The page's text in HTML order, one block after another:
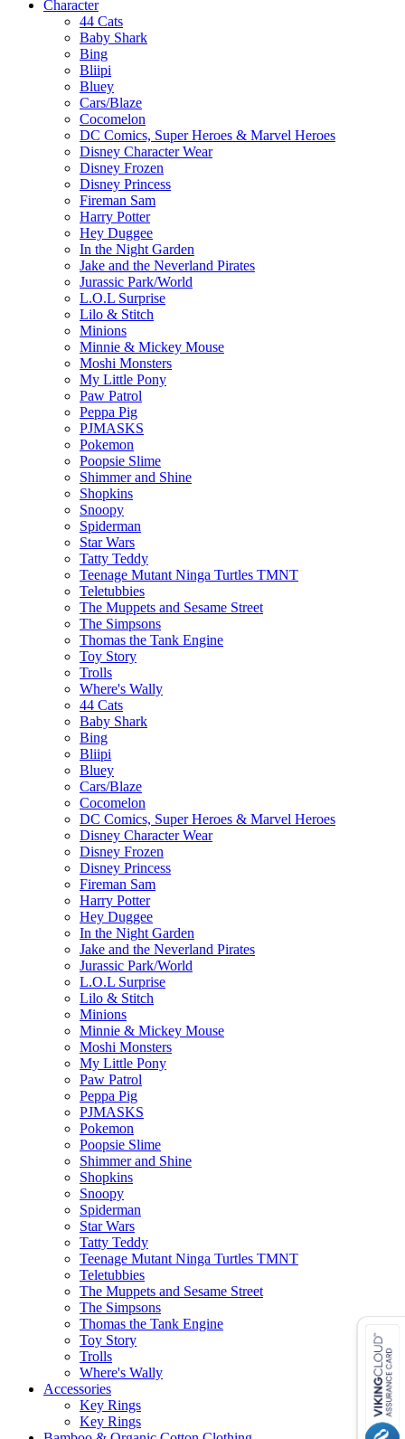
Character
44 Cats
Baby Shark
Bing
Bliipi
Bluey
Cars/Blaze
Cocomelon
DC Comics, Super Heroes & Marvel Heroes
Disney Character Wear
Disney Frozen
Disney Princess
Fireman Sam
Harry Potter
Hey Duggee
In the Night Garden
Jake and the Neverland Pirates
Jurassic Park/World
L.O.L Surprise
Lilo & Stitch
Minions
Minnie & Mickey Mouse
Moshi Monsters
My Little Pony
Paw Patrol
Peppa Pig
PJMASKS
Pokemon
Poopsie Slime
Shimmer and Shine
Shopkins
Snoopy
Spiderman
Star Wars
Tatty Teddy
Teenage Mutant Ninga Turtles TMNT
Teletubbies
The Muppets and Sesame Street
The Simpsons
Thomas the Tank Engine
Toy Story
Trolls
Where's Wally
44 Cats
Baby Shark
Bing
Bliipi
Bluey
Cars/Blaze
Cocomelon
DC Comics, Super Heroes & Marvel Heroes
Disney Character Wear
Disney Frozen
Disney Princess
Fireman Sam
Harry Potter
Hey Duggee
In the Night Garden
Jake and the Neverland Pirates
Jurassic Park/World
L.O.L Surprise
Lilo & Stitch
Minions
Minnie & Mickey Mouse
Moshi Monsters
My Little Pony
Paw Patrol
Peppa Pig
PJMASKS
Pokemon
Poopsie Slime
Shimmer and Shine
Shopkins
Snoopy
Spiderman
Star Wars
Tatty Teddy
Teenage Mutant Ninga Turtles TMNT
Teletubbies
The Muppets and Sesame Street
The Simpsons
Thomas the Tank Engine
Toy Story
Trolls
Where's Wally
Accessories
Key Rings
Key Rings